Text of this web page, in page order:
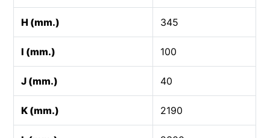
H (mm.) 345
I (mm.) 100
J (mm.) 40
K (mm.) 2190